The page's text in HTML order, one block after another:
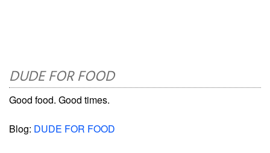
DUDE FOR FOOD
Good food. Good times.
Blog: DUDE FOR FOOD